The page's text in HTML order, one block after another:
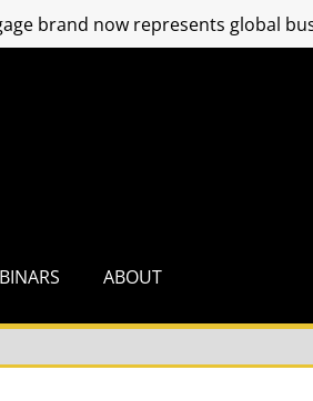
ABOUT
brand now represents global